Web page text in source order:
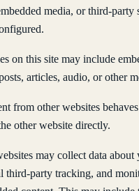
media, or third-party
on this site may include
articles, audio, or other
from other websites
other website directly.
may collect data about
third-party tracking, and